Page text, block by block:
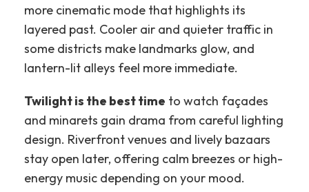
more cinematic mode that highlights its
layered past. Cooler air and quieter traffic in
some districts make landmarks glow, and
lantern-lit alleys feel more immediate.
Twilight is the best time to watch façades
and minarets gain drama from careful lighting
design. Riverfront venues and lively bazaars
stay open later, offering calm breezes or high-
energy music depending on your mood.